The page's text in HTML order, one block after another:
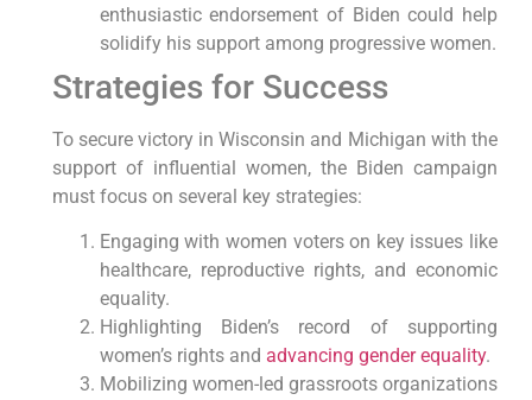
enthusiastic endorsement of Biden could help
solidify his support among progressive women.
Strategies for Success
To secure victory in Wisconsin and Michigan with the
support of influential women, the Biden campaign
must focus on several key strategies:
Engaging with women voters on key issues like
healthcare, reproductive rights, and economic
equality.
Highlighting Biden’s record of supporting
women’s rights and advancing gender equality.
Mobilizing women-led grassroots organizations